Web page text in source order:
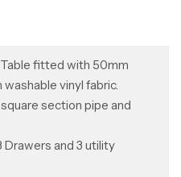
fitted with 50mm
vinyl fabric.
section pipe and
and 3 utility